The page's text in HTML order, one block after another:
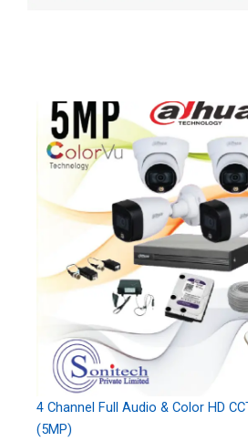
4 Channel Full Audio & Color HD
(5MP)